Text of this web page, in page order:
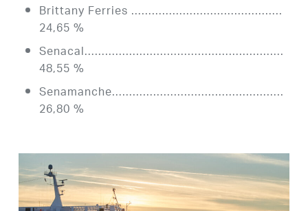
Brittany Ferries ……………………………………..
24,65 %
Senacal………………………………………………….
48,55 %
Senamanche…………………………………………..
26,80 %